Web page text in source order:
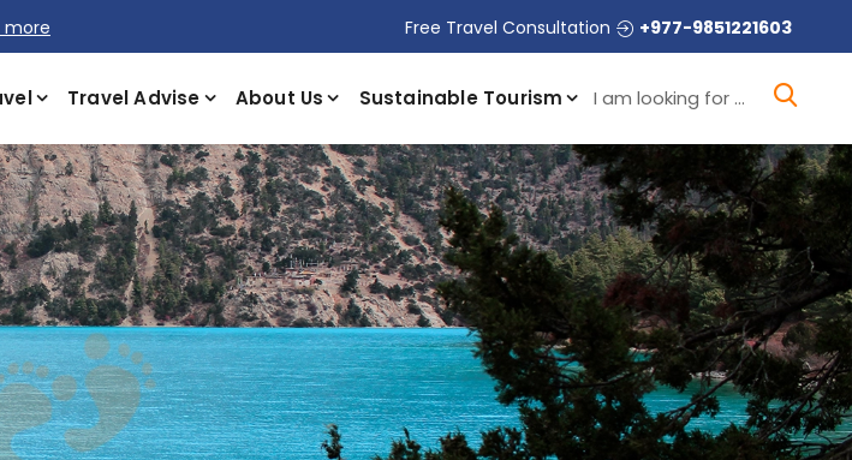
more Free Travel Consultation +977-9851221603
Travel Advise About Us Sustainable Tourism